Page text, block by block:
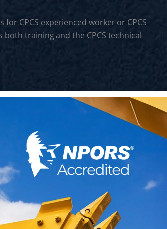
CPCS experienced worker or CPCS
training and the CPCS technical